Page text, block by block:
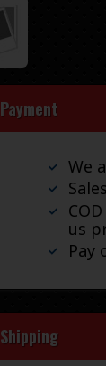
Payment
We
us
Pay
Shipping